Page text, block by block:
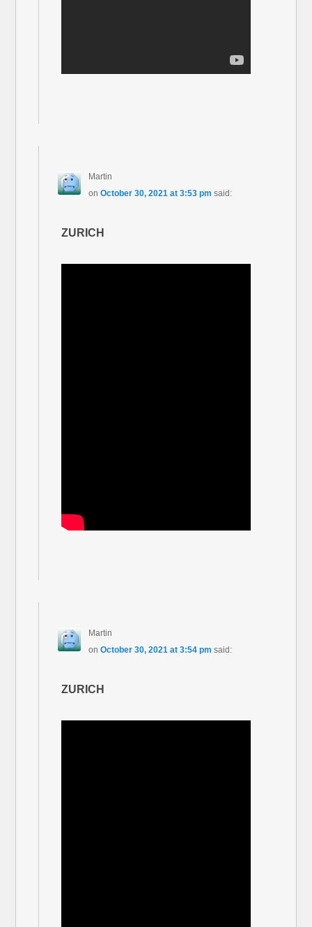
Martin
on October 30, 2021 at 3:53 pm said:
ZURICH
Martin
on October 30, 2021 at 3:54 pm said:
ZURICH